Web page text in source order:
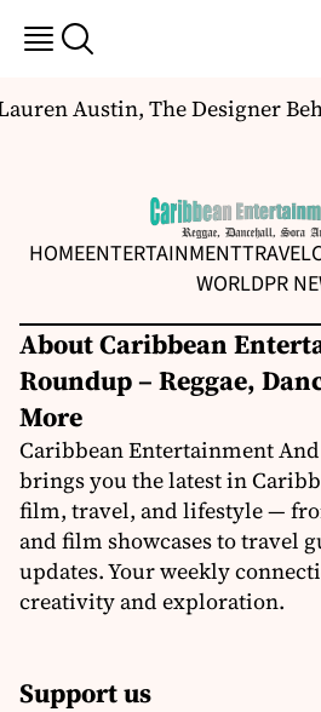
Austin, The Designer
HOMEENTERTAINMENTTRAVEL
WORLDPR
About Caribbean
Roundup – Reggae,
More
Caribbean Entertainment
brings you the latest in
film, travel, and lifestyle —
and film showcases to travel
updates. Your weekly
creativity and exploration.
Support us